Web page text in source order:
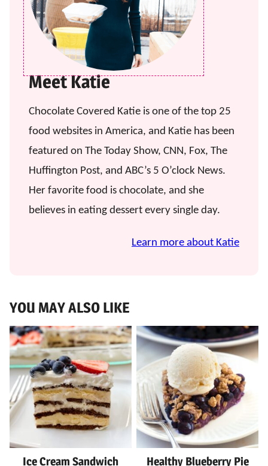
Meet Katie
Chocolate Covered Katie is one of the top 25
food websites in America, and Katie has been
featured on The Today Show, CNN, Fox, The
Huffington Post, and ABC’s 5 O’clock News.
Her favorite food is chocolate, and she
believes in eating dessert every single day.
Learn more about Katie
YOU MAY ALSO LIKE
Ice Cream Sandwich Healthy Blueberry Pie